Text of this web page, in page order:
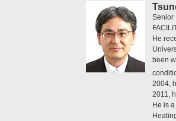
Senior
He
been
2004,
2011,
He is